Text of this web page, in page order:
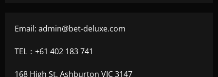
Email: admin@bet-deluxe.com
TEL：+61 402 183 741
168 High St, Ashburton VIC 3147